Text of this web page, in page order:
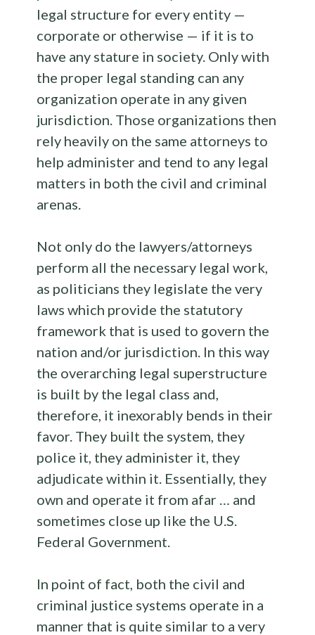
legal structure for every entity —
corporate or otherwise — if it is to
have any stature in society. Only with
the proper legal standing can any
organization operate in any given
jurisdiction. Those organizations then
rely heavily on the same attorneys to
help administer and tend to any legal
matters in both the civil and criminal
arenas.
Not only do the lawyers/attorneys
perform all the necessary legal work,
as politicians they legislate the very
laws which provide the statutory
framework that is used to govern the
nation and/or jurisdiction. In this way
the overarching legal superstructure
is built by the legal class and,
therefore, it inexorably bends in their
favor. They built the system, they
police it, they administer it, they
adjudicate within it. Essentially, they
own and operate it from afar … and
sometimes close up like the U.S.
Federal Government.
In point of fact, both the civil and
criminal justice systems operate in a
manner that is quite similar to a very